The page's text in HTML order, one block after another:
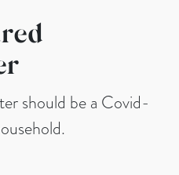
should be a Covid-